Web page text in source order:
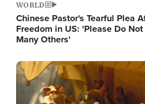
WORLD
Chinese Pastor's Tearful Plea
Freedom in US: 'Please Do
Many Others'
Image